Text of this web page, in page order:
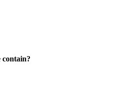
contain?